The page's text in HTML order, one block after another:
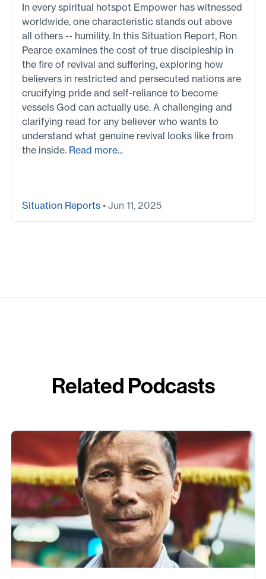
In every spiritual hotspot Empower has witnessed
worldwide, one characteristic stands out above
all others -- humility. In this Situation Report, Ron
Pearce examines the cost of true discipleship in
the fire of revival and suffering, exploring how
believers in restricted and persecuted nations are
crucifying pride and self-reliance to become
vessels God can actually use. A challenging and
clarifying read for any believer who wants to
understand what genuine revival looks like from
the inside. Read more...
Situation Reports • Jun 11, 2025
Related Podcasts